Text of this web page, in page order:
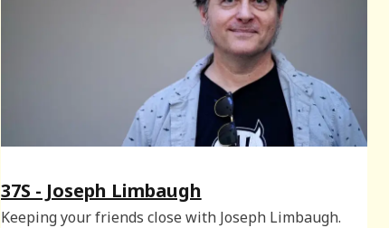
37S - Joseph Limbaugh
Keeping your friends close with Joseph Limbaugh.